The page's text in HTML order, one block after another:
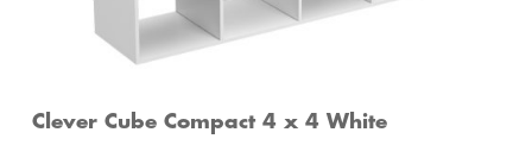
Clever Cube Compact 4 x 4 White